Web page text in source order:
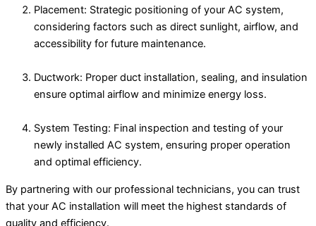
Placement: Strategic positioning of your AC system,
considering factors such as direct sunlight, airflow, and
accessibility for future maintenance.
Ductwork: Proper duct installation, sealing, and insulation
ensure optimal airflow and minimize energy loss.
System Testing: Final inspection and testing of your
newly installed AC system, ensuring proper operation
and optimal efficiency.
By partnering with our professional technicians, you can trust
that your AC installation will meet the highest standards of
quality and efficiency.